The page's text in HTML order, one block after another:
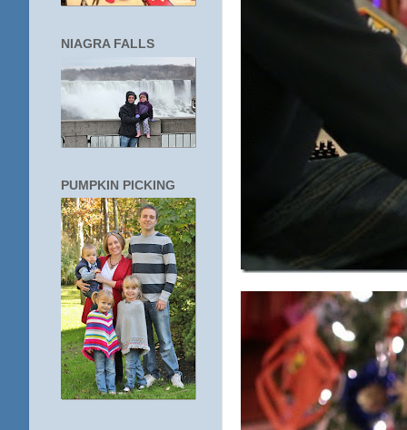
NIAGRA FALLS
PUMPKIN PICKING